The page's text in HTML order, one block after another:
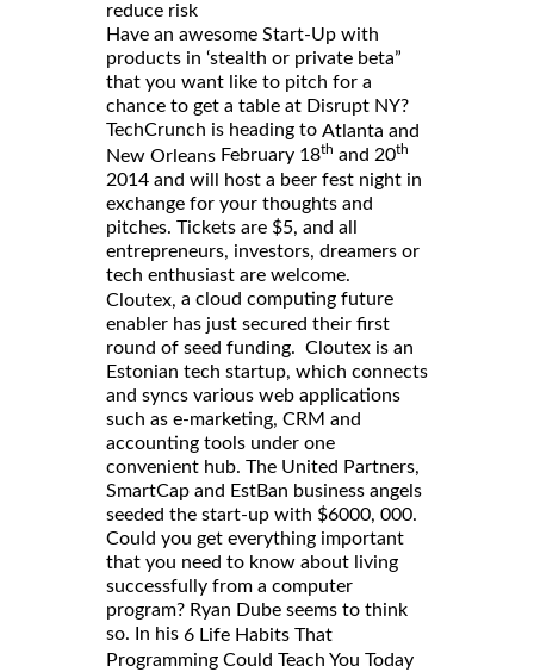
reduce risk
Have an awesome Start-Up with
products in ‘stealth or private beta”
that you want like to pitch for a
chance to get a table at Disrupt NY?
TechCrunch is heading to Atlanta and
New Orleans February 18th and 20th
2014 and will host a beer fest night in
exchange for your thoughts and
pitches. Tickets are $5, and all
entrepreneurs, investors, dreamers or
tech enthusiast are welcome.
Cloutex, a cloud computing future
enabler has just secured their first
round of seed funding. Cloutex is an
Estonian tech startup, which connects
and syncs various web applications
such as e-marketing, CRM and
accounting tools under one
convenient hub. The United Partners,
SmartCap and EstBan business angels
seeded the start-up with $6000, 000.
Could you get everything important
that you need to know about living
successfully from a computer
program? Ryan Dube seems to think
so. In his 6 Life Habits That
Programming Could Teach You Today